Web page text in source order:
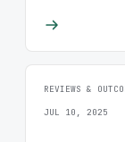
REVIEWS &
JUL 10, 2025